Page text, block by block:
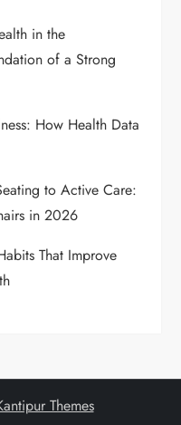
in the
of a Strong
How Health Data
to Active Care:
in 2026
That Improve
Themes